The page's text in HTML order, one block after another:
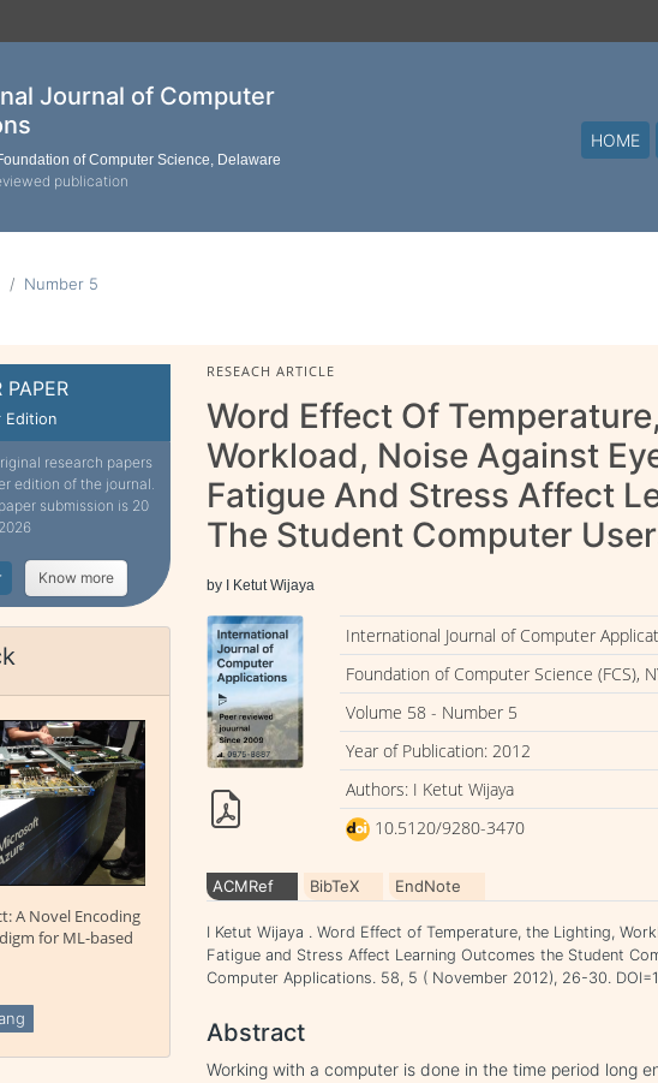
Journal of Computer
of Computer Science, Delaware
publication
HOME
Number 5
PAPER
Edition
research papers
edition of the journal.
submission is 20
Know more
A Novel Encoding
for ML-based
RESEACH ARTICLE
Word Effect Of
Workload, Noise Against
Fatigue And Stress Affect
The Student Computer
by I Ketut Wijaya
International Journal of Computer
Foundation of Computer Science (FCS),
Volume 58 - Number 5
Year of Publication: 2012
Authors: I Ketut Wijaya
10.5120/9280-3470
ACMRef BibTeX EndNote
I Ketut Wijaya . Word Effect of Temperature, the Lighting,
Fatigue and Stress Affect Learning Outcomes the Student
Computer Applications. 58, 5 ( November 2012), 26-30.
Abstract
Working with a computer is done in the time period long